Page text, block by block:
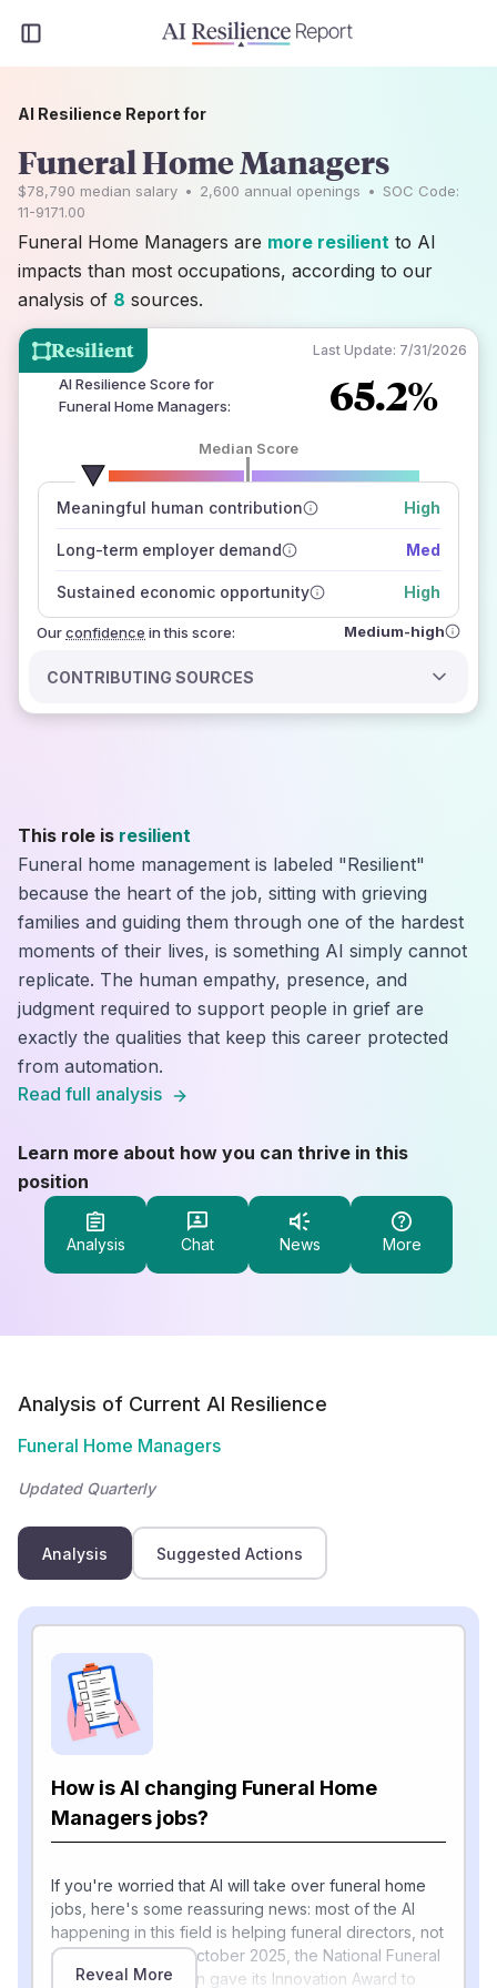
Resilient Last Update: 7/31/2026
AI Resilience Score for
Funeral Home Managers: 65.2%
Median Score
Meaningful human contribution High
Long-term employer demand Med
Sustained economic opportunity High
Ourconfidence
number of data sources
how closely
those sources agree on the outlook
in this score: Medium-high
CONTRIBUTING SOURCES
AI Resilience Report for
Funeral Home Managers
$78,790 median salary • 2,600 annual openings • SOC Code:
11-9171.00
Funeral Home Managers are more resilient to AI
impacts than most occupations, according to our
analysis of 8 sources.
This role is resilient
Funeral home management is labeled "Resilient"
because the heart of the job, sitting with grieving
families and guiding them through one of the hardest
moments of their lives, is something AI simply cannot
replicate. The human empathy, presence, and
judgment required to support people in grief are
exactly the qualities that keep this career protected
from automation.
Read full analysis
Learn more about how you can thrive in this
position
Analysis Chat News More
Analysis of Current AI Resilience
Funeral Home Managers
Updated Quarterly
Analysis Suggested Actions
How is AI changing Funeral Home
Managers jobs?
If you're worried that AI will take over funeral home
jobs, here's some reassuring news: most of the AI
happening in this field is helping funeral directors, not
replacing them. In October 2025, the National Funeral
Directors Association gave its Innovation Award to
Reveal More